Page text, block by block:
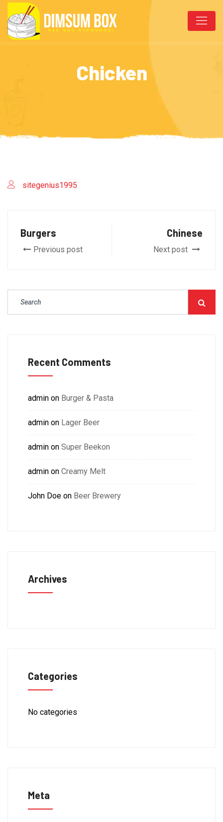
Chicken
sitegenius1995
Burgers
Previous post
Chinese
Next post
Recent Comments
admin on Burger & Pasta
admin on Lager Beer
admin on Super Beekon
admin on Creamy Melt
John Doe on Beer Brewery
Archives
Categories
No categories
Meta